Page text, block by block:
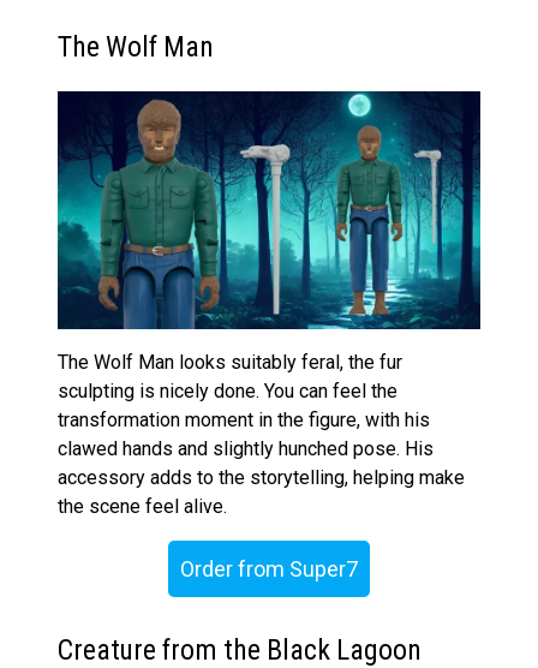
The Wolf Man
The Wolf Man looks suitably feral, the fur
sculpting is nicely done. You can feel the
transformation moment in the figure, with his
clawed hands and slightly hunched pose. His
accessory adds to the storytelling, helping make
the scene feel alive.
Order from Super7
Creature from the Black Lagoon